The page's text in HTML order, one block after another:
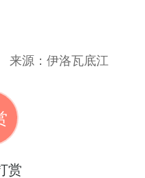
来源：伊洛瓦底江
赏